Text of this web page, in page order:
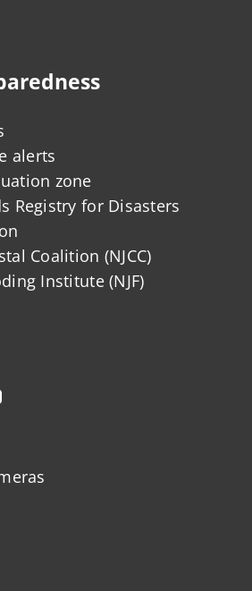
alerts
zone
Registry for Disasters
Coalition (NJCC)
Institute (NJF)